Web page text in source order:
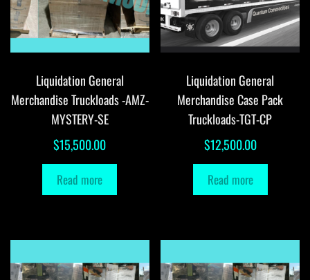
Liquidation General
Merchandise Truckloads -AMZ-
MYSTERY-SE
$15,500.00
Read more
Liquidation General
Merchandise Case Pack
Truckloads-TGT-CP
$12,500.00
Read more